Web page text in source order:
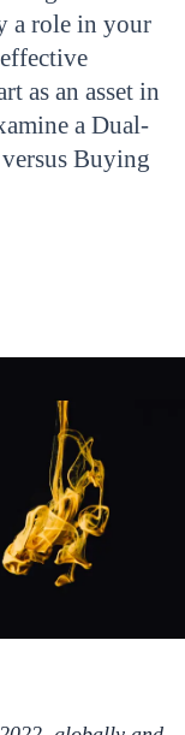
a role in your
as an asset in
a Dual-
Buying